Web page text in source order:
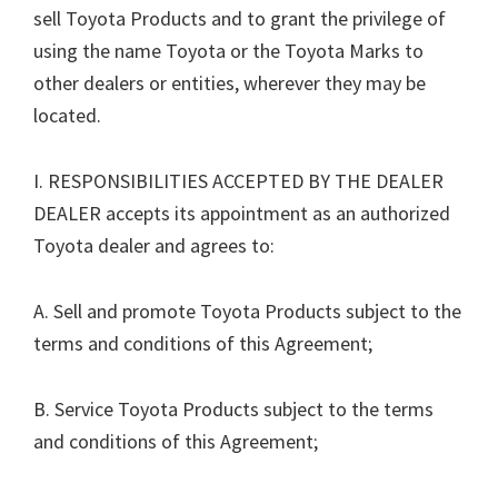
sell Toyota Products and to grant the privilege of
using the name Toyota or the Toyota Marks to
other dealers or entities, wherever they may be
located.
I. RESPONSIBILITIES ACCEPTED BY THE DEALER
DEALER accepts its appointment as an authorized
Toyota dealer and agrees to:
A. Sell and promote Toyota Products subject to the
terms and conditions of this Agreement;
B. Service Toyota Products subject to the terms
and conditions of this Agreement;